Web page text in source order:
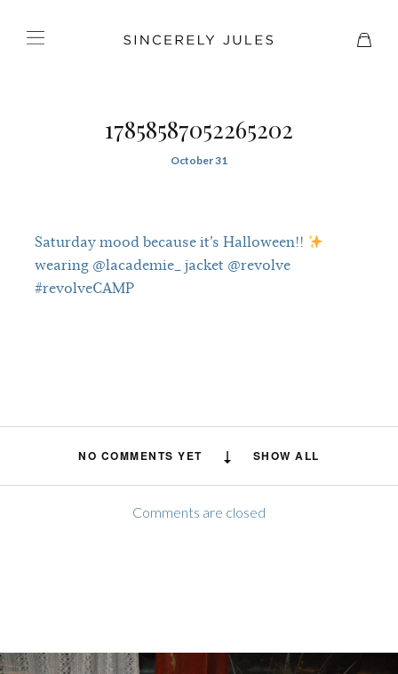
17858587052265202
October 31
Saturday mood because it’s Halloween!!
wearing @lacademie_ jacket @revolve
#revolveCAMP
NO COMMENTS YET SHOW ALL
Comments are closed